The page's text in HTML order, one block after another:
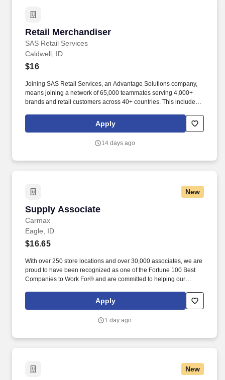
Retail Merchandiser
SAS Retail Services
Retail Merchandiser
Caldwell, ID
$16
Joining SAS Retail Services, an Advantage Solutions company,
means joining a network of 65,000 teammates serving 4,000+
brands and retail customers across 40+ countries. This includes
rotation, and tracking inventory to ensure that stores and
suppliers maximize sales opportunities.
Apply
14 days ago
New
Supply Associate
Carmax
Supply Associate
Eagle, ID
$16.65
With over 250 store locations and over 30,000 associates, we are
proud to have been recognized as one of the Fortune 100 Best
Companies to Work For® and are committed to helping our
entitled to paid time away with no specified limit as needed for
sick, vacation, bereavement, jury duty, holidays, floating holiday,
Apply
1 day ago
New